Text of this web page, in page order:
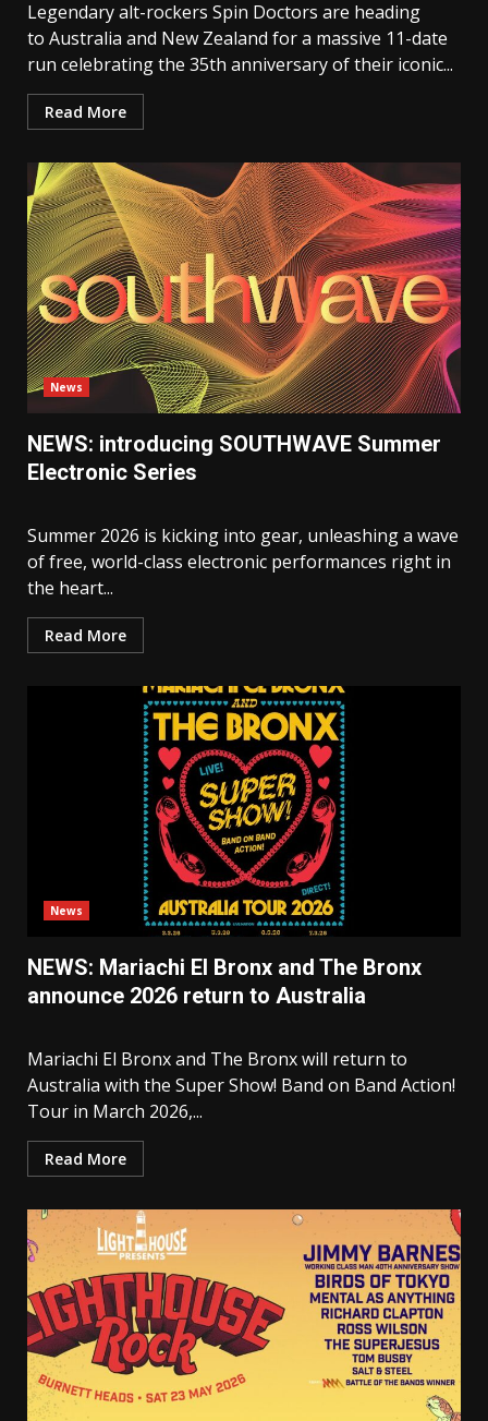
Legendary alt-rockers Spin Doctors are heading
to Australia and New Zealand for a massive 11-date
run celebrating the 35th anniversary of their iconic...
Read More
News
NEWS: introducing SOUTHWAVE Summer
Electronic Series
Summer 2026 is kicking into gear, unleashing a wave
of free, world-class electronic performances right in
the heart...
Read More
News
NEWS: Mariachi El Bronx and The Bronx
announce 2026 return to Australia
Mariachi El Bronx and The Bronx will return to
Australia with the Super Show! Band on Band Action!
Tour in March 2026,...
Read More